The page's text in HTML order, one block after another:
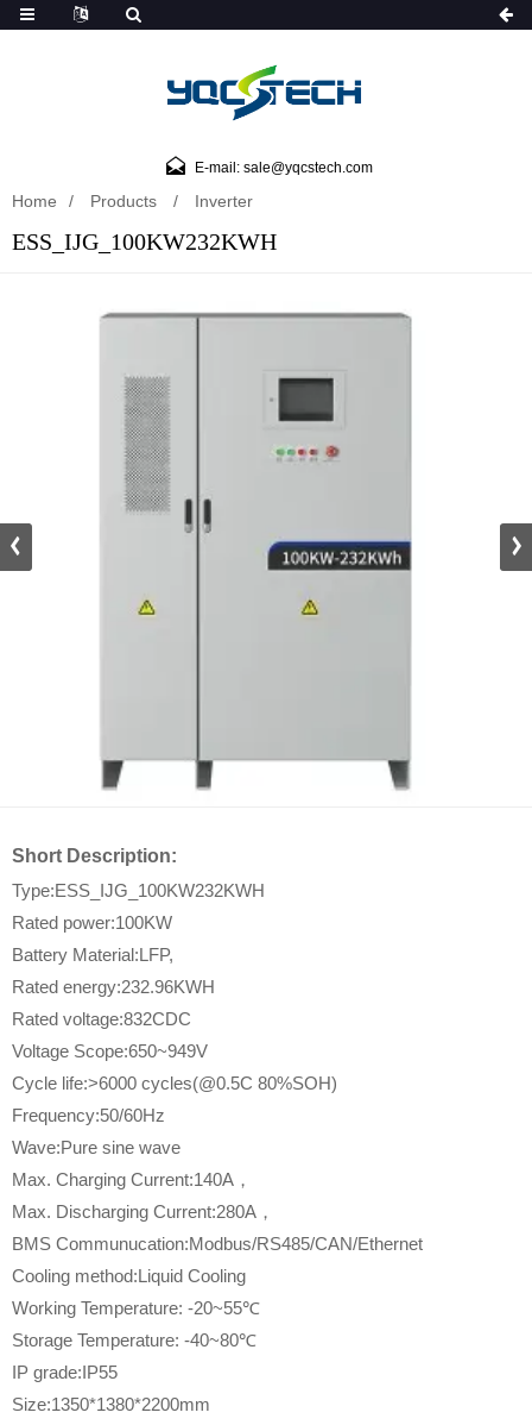
E-mail: sale@yqcstech.com
Home Products Inverter
ESS_IJG_100KW232KWH
Short Description:
Type:ESS_IJG_100KW232KWH
Rated power:100KW
Battery Material:LFP,
Rated energy:232.96KWH
Rated voltage:832CDC
Voltage Scope:650~949V
Cycle life:>6000 cycles(@0.5C 80%SOH)
Frequency:50/60Hz
Wave:Pure sine wave
Max. Charging Current:140A，
Max. Discharging Current:280A，
BMS Communucation:Modbus/RS485/CAN/Ethernet
Cooling method:Liquid Cooling
Working Temperature: -20~55℃
Storage Temperature: -40~80℃
IP grade:IP55
Size:1350*1380*2200mm